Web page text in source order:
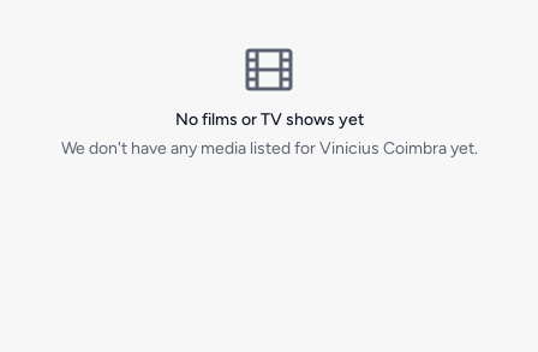
No films or TV shows yet
We don't have any media listed for Vinicius Coimbra yet.